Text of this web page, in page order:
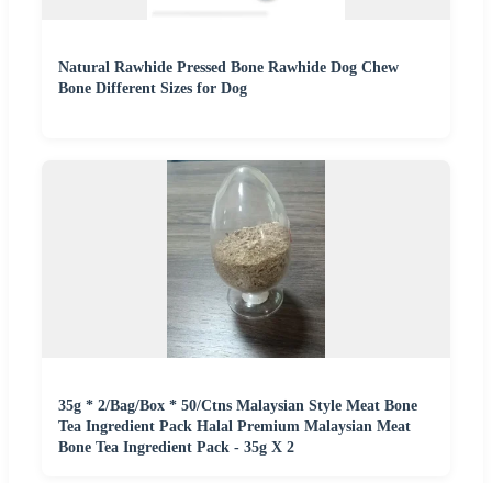
Natural Rawhide Pressed Bone Rawhide Dog Chew
Bone Different Sizes for Dog
35g * 2/Bag/Box * 50/Ctns Malaysian Style Meat Bone
Tea Ingredient Pack Halal Premium Malaysian Meat
Bone Tea Ingredient Pack - 35g X 2